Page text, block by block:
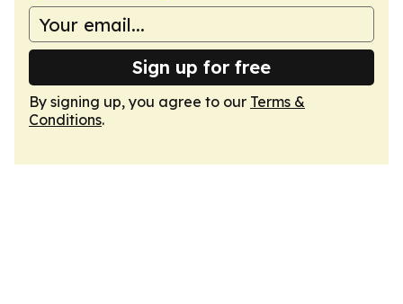
Sign up for free
By signing up, you agree to our Terms &
Conditions.